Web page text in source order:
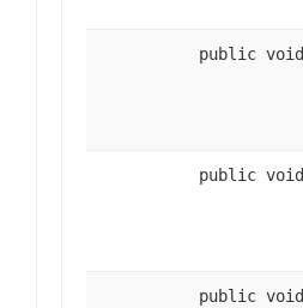
public void
public void
public void